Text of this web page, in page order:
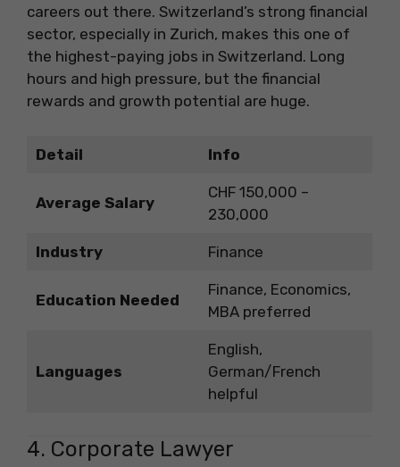
careers out there. Switzerland’s strong financial
sector, especially in Zurich, makes this one of
the highest-paying jobs in Switzerland. Long
hours and high pressure, but the financial
rewards and growth potential are huge.
Detail Info
Average Salary
CHF 150,000 –
230,000
Industry Finance
Education Needed
Finance, Economics,
MBA preferred
Languages
English,
German/French
helpful
4. Corporate Lawyer